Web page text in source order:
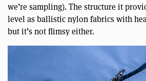
we’re sampling). The structure it
level as ballistic nylon fabrics with
but it’s not flimsy either.